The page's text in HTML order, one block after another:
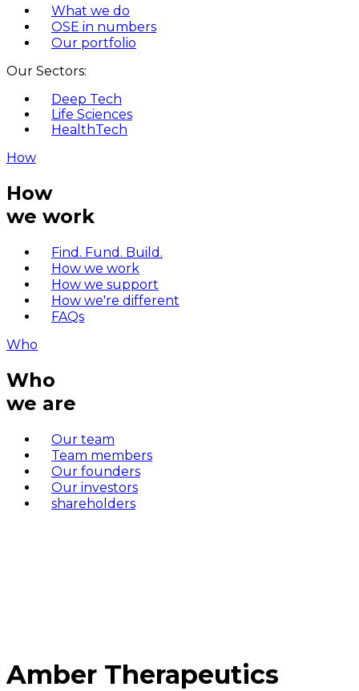
What we do
OSE in numbers
Our portfolio
Our Sectors:
Deep Tech
Life Sciences
HealthTech
How
How
we work
Find. Fund. Build.
How we work
How we support
How we're different
FAQs
Who
Who
we are
Our team
Team members
Our founders
Our investors
shareholders
Amber Therapeutics